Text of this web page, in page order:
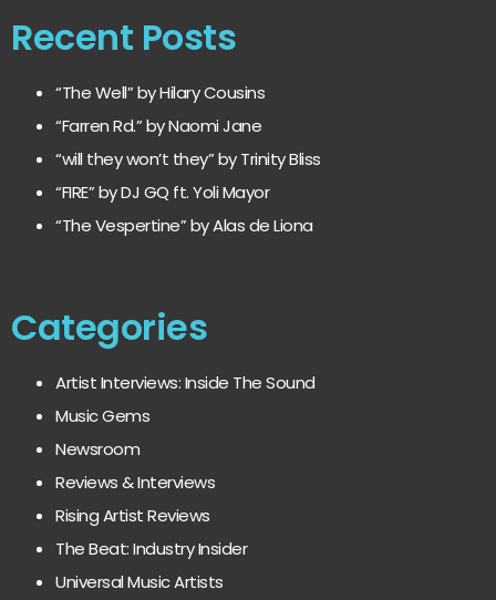
Recent Posts
“The Well” by Hilary Cousins
“Farren Rd.” by Naomi Jane
“will they won’t they” by Trinity Bliss
“FIRE” by DJ GQ ft. Yoli Mayor
“The Vespertine” by Alas de Liona
Categories
Artist Interviews: Inside The Sound
Music Gems
Newsroom
Reviews & Interviews
Rising Artist Reviews
The Beat: Industry Insider
Universal Music Artists